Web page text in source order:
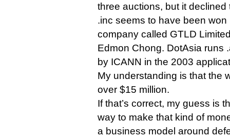
three auctions, but it declined
.inc seems to have been
company called GTLD
Edmon Chong. DotAsia runs
by ICANN in the 2003
My understanding is that the
over $15 million.
If that’s correct, my guess is
way to make that kind of
a business model around